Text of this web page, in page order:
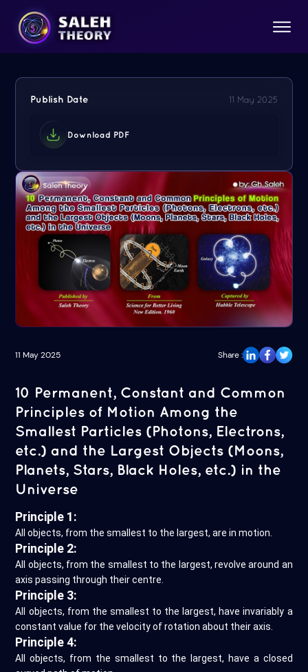
11 May 2025 Share :
10 Permanent, Constant and Common
Principles of Motion Among the
Smallest Particles (Photons, Electrons,
etc.) and the Largest Objects (Moons,
Planets, Stars, Black Holes, etc.) in the
Universe
Principle 1:
All objects, from the smallest to the largest, are in motion.
Principle 2:
All objects, from the smallest to the largest, revolve around an
axis passing through their centre.
Principle 3:
All objects, from the smallest to the largest, have invariably a
constant value for the velocity of rotation about their axis.
Principle 4:
All objects, from the smallest to the largest, have a closed
Publish Date 11 May 2025
Download PDF